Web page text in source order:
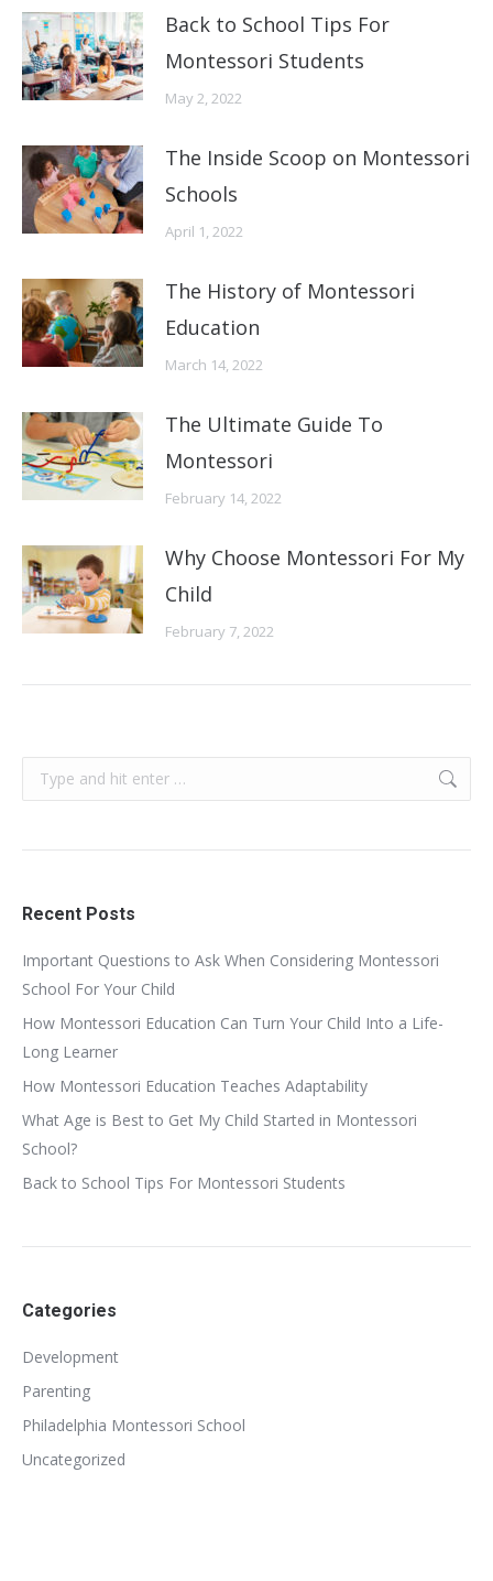
Back to School Tips For
Montessori Students
May 2, 2022
The Inside Scoop on Montessori
Schools
April 1, 2022
The History of Montessori
Education
March 14, 2022
The Ultimate Guide To
Montessori
February 14, 2022
Why Choose Montessori For My
Child
February 7, 2022
Search:
Recent Posts
Important Questions to Ask When Considering Montessori
School For Your Child
How Montessori Education Can Turn Your Child Into a Life-
Long Learner
How Montessori Education Teaches Adaptability
What Age is Best to Get My Child Started in Montessori
School?
Back to School Tips For Montessori Students
Categories
Development
Parenting
Philadelphia Montessori School
Uncategorized